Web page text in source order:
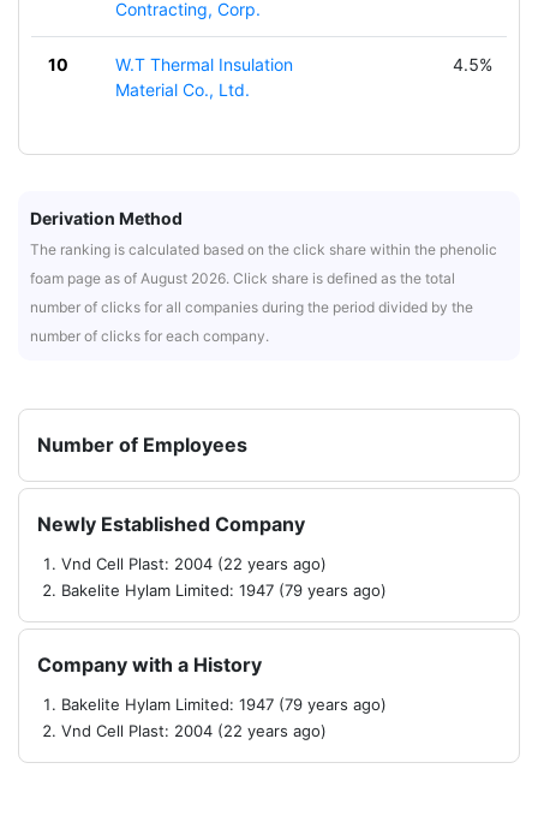
Contracting, Corp.
10
W.T Thermal Insulation
Material Co., Ltd.
4.5%
Derivation Method
The ranking is calculated based on the click share within the phenolic
foam page as of August 2026. Click share is defined as the total
number of clicks for all companies during the period divided by the
number of clicks for each company.
Number of Employees
Newly Established Company
Vnd Cell Plast: 2004 (22 years ago)
Bakelite Hylam Limited: 1947 (79 years ago)
Company with a History
Bakelite Hylam Limited: 1947 (79 years ago)
Vnd Cell Plast: 2004 (22 years ago)